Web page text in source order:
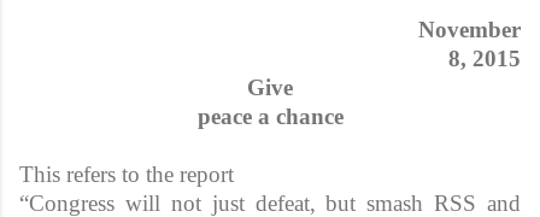
November
8, 2015
Give
peace a chance
This refers to the report
“Congress will not just defeat, but smash RSS and